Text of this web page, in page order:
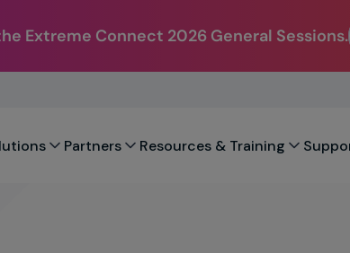
Extreme Connect 2026 General Sessions.
Partners Resources & Training